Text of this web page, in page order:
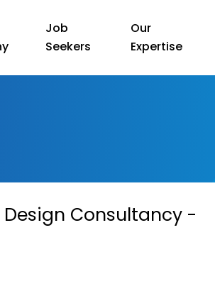
Job
Seekers
Our
Expertise
Design Consultancy -